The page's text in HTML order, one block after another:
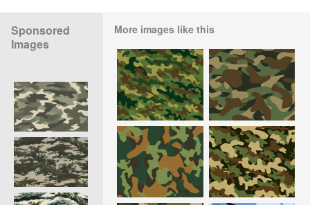
Sponsored
Images
More images like this